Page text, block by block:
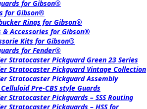
for Gibson®
for Gibson®
Rings for Gibson®
& Accessories for Gibson®
Kits for Gibson®
for Fender®
Stratocaster Pickguard Green 23 Series
Stratocaster Pickguard Vintage Collection
Stratocaster Pickguard Assembly
Pre-CBS style Guards
Stratocaster Pickguards – SSS Routing
Stratocaster Pickguards – HSS for